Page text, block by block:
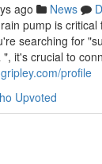
ago News
pump is
searching for
it's crucial to
profile
Upvoted